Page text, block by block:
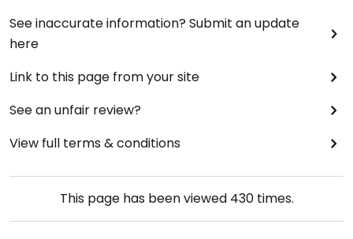
See inaccurate information? Submit an update
here
Link to this page from your site
See an unfair review?
View full terms & conditions
This page has been viewed 430times.